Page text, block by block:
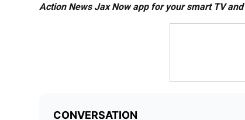
Action News Jax Now app for your smart TV and